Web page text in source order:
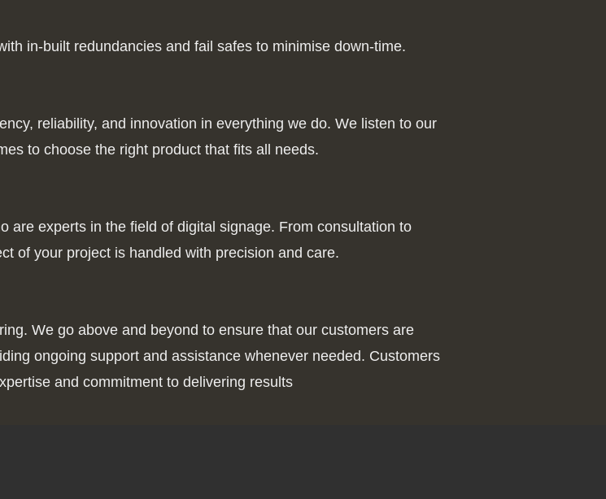
in-built redundancies and fail safes to minimise down-time.
reliability, and innovation in everything we do. We listen to our
to choose the right product that fits all needs.
are experts in the field of digital signage. From consultation to
of your project is handled with precision and care.
We go above and beyond to ensure that our customers are
ongoing support and assistance whenever needed. Customers
and commitment to delivering results